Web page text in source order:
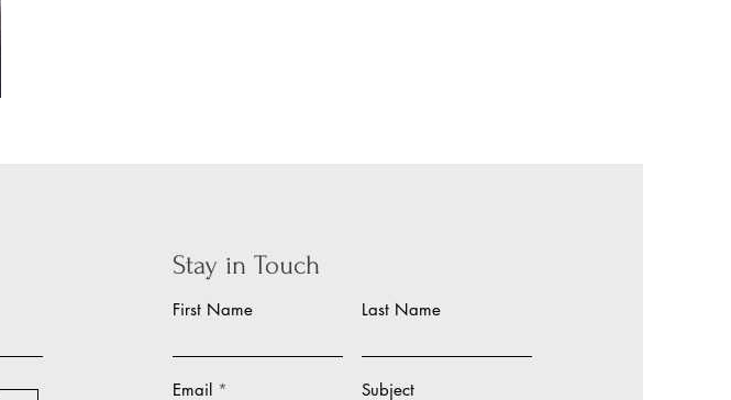
Stay in Touch
First Name Last Name
Email Subject